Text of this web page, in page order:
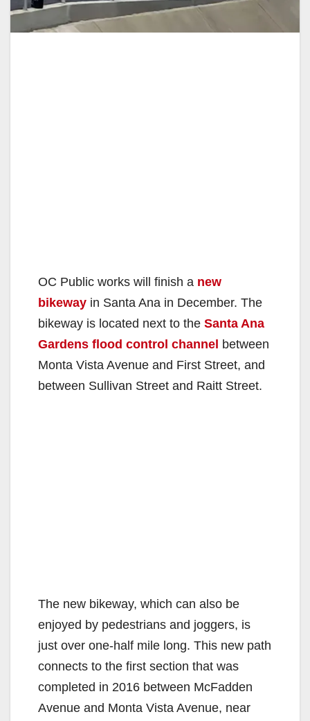
OC Public works will finish a new
bikeway in Santa Ana in December. The
bikeway is located next to the Santa Ana
Gardens flood control channel between
Monta Vista Avenue and First Street, and
between Sullivan Street and Raitt Street.
The new bikeway, which can also be
enjoyed by pedestrians and joggers, is
just over one-half mile long. This new path
connects to the first section that was
completed in 2016 between McFadden
Avenue and Monta Vista Avenue, near